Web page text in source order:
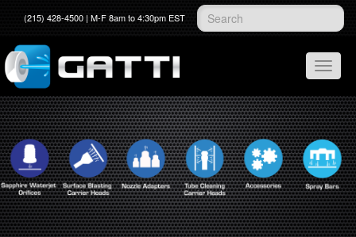
(215) 428-4500 | M-F 8am to 4:30pm EST